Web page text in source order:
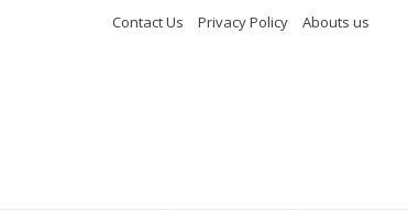
Contact Us Privacy Policy Abouts us